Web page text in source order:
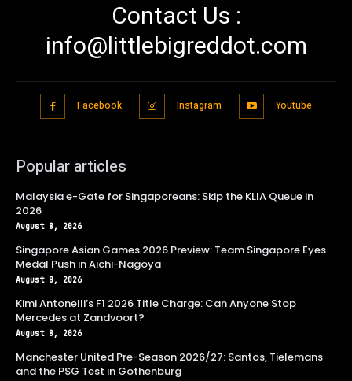
Contact Us :
info@littlebigreddot.com
Facebook Instagram Youtube
Popular articles
Malaysia e-Gate for Singaporeans: Skip the KLIA Queue in
2026
August 8, 2026
Singapore Asian Games 2026 Preview: Team Singapore Eyes
Medal Push in Aichi-Nagoya
August 8, 2026
Kimi Antonelli’s F1 2026 Title Charge: Can Anyone Stop
Mercedes at Zandvoort?
August 8, 2026
Manchester United Pre-Season 2026/27: Santos, Tielemans
and the PSG Test in Gothenburg